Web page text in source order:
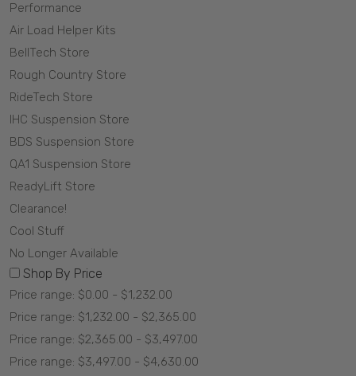
Performance
Air Load Helper Kits
BellTech Store
Rough Country Store
RideTech Store
IHC Suspension Store
BDS Suspension Store
QA1 Suspension Store
ReadyLift Store
Clearance!
Cool Stuff
No Longer Available
Shop By Price
Price range: $0.00 - $1,232.00
Price range: $1,232.00 - $2,365.00
Price range: $2,365.00 - $3,497.00
Price range: $3,497.00 - $4,630.00